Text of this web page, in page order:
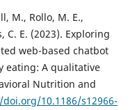
M., Rollo, M. E.,
C. E. (2023). Exploring
web-based chatbot
eating: A qualitative
Nutrition and
10.1186/s12966-